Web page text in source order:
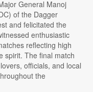
General Manoj
of the Dagger
and felicitated the
enthusiastic
reflecting high
spirit. The final match
officials, and local
the